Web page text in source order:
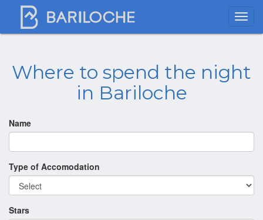
Where to spend the night
in Bariloche
Name
Type of Accomodation
Stars